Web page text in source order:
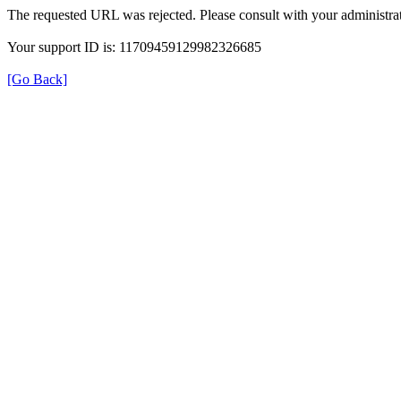
The requested URL was rejected. Please consult with your
Your support ID is: 11709459129982326685
[Go Back]